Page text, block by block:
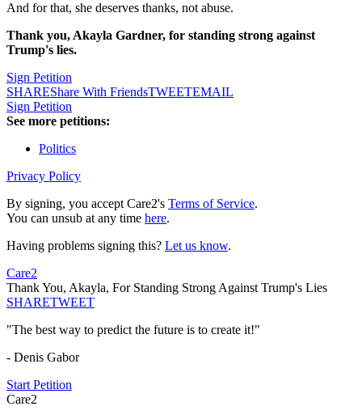
And for that, she deserves thanks, not abuse.
Thank you, Akayla Gardner, for standing strong against
Trump's lies.
Sign Petition
SHAREShare With FriendsTWEETEMAIL
Sign Petition
See more petitions:
Politics
Privacy Policy
By signing, you accept Care2's Terms of Service.
You can unsub at any time here.
Having problems signing this? Let us know.
Care2
Thank You, Akayla, For Standing Strong Against Trump's Lies
SHARETWEET
"The best way to predict the future is to create it!"
- Denis Gabor
Start Petition
Care2